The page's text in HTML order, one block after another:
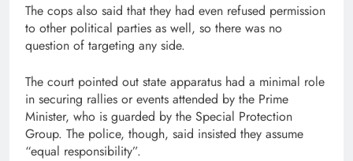
The cops also said that they had even refused permission
to other political parties as well, so there was no
question of targeting any side.
The court pointed out state apparatus had a minimal role
in securing rallies or events attended by the Prime
Minister, who is guarded by the Special Protection
Group. The police, though, said insisted they assume
“equal responsibility”.